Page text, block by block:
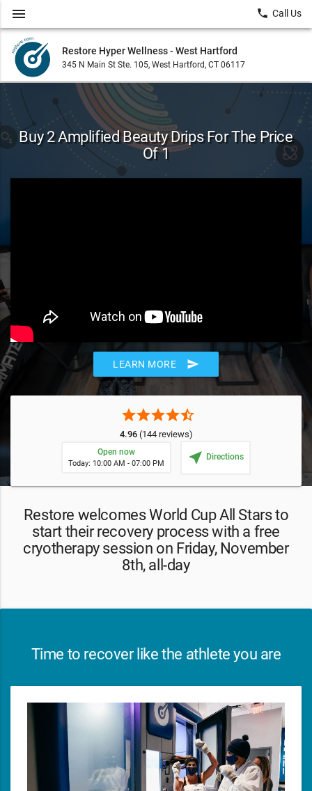
Restore Hyper Wellness - West Hartford
345 N Main St Ste. 105, West Hartford, CT 06117
menu local_phone Call Us
Buy 2 Amplified Beauty Drips For The Price
Of 1
LEARN MORE send
starstarstarstarstar_half
4.96(144 reviews)
Open now
Today: 10:00 AM - 07:00 PM near_me Directions
Restore welcomes World Cup All Stars to
start their recovery process with a free
cryotherapy session on Friday, November
8th, all-day
Time to recover like the athlete you are